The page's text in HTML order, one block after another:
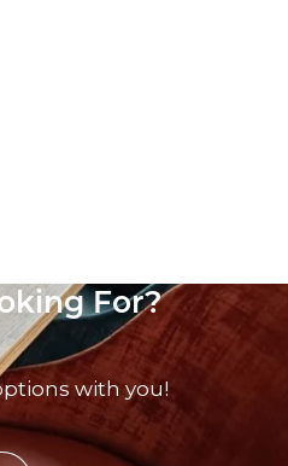
For?
with you!